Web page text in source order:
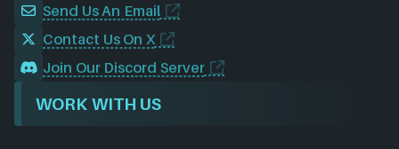
Send Us An Email
Contact Us On X
Join Our Discord Server
WORK WITH US